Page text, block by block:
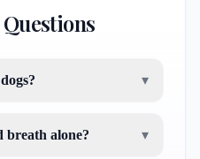
▾
breath alone? ▾